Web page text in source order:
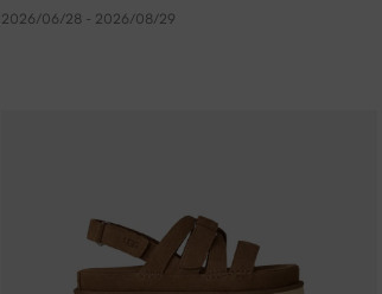
2026/06/28 - 2026/08/29